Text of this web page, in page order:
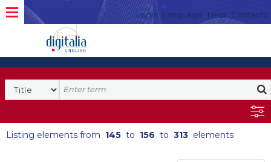
Login Language Help Contacto
Listing elements from 145 to 156 to 313 elements